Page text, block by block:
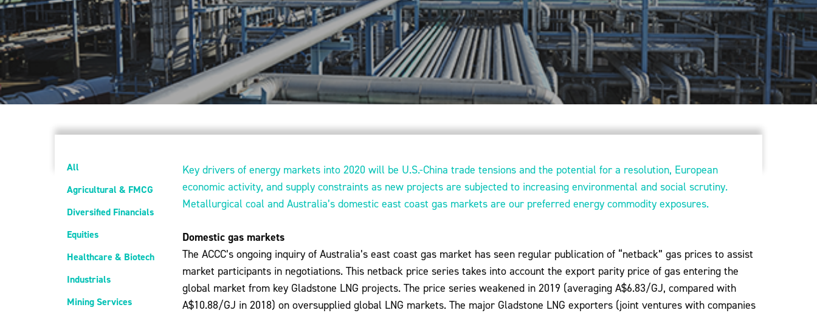
All
Agricultural & FMCG
Diversified Financials
Equities
Healthcare & Biotech
Industrials
Mining Services
Key drivers of energy markets into 2020 will be U.S.-China trade tensions and the potential for a resolution, European
economic activity, and supply constraints as new projects are subjected to increasing environmental and social scrutiny.
Metallurgical coal and Australia’s domestic east coast gas markets are our preferred energy commodity exposures.
Domestic gas markets
The ACCC’s ongoing inquiry of Australia’s east coast gas market has seen regular publication of “netback” gas prices to assist
market participants in negotiations. This netback price series takes into account the export parity price of gas entering the
global market from key Gladstone LNG projects. The price series weakened in 2019 (averaging A$6.83/GJ, compared with
A$10.88/GJ in 2018) on oversupplied global LNG markets. The major Gladstone LNG exporters (joint ventures with companies